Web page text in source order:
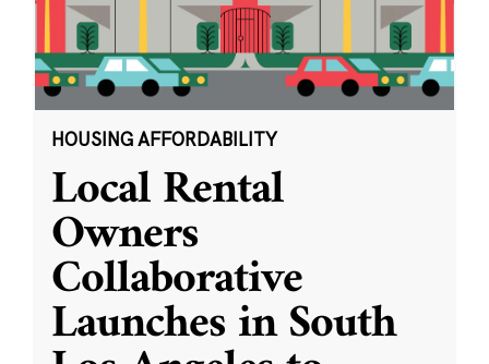
HOUSING AFFORDABILITY
Local Rental
Owners
Collaborative
Launches in South